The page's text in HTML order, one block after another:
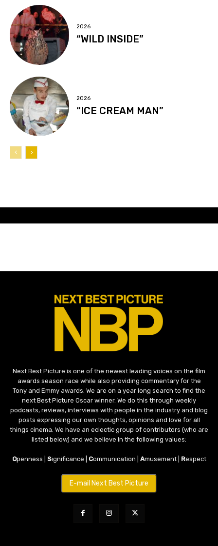
2026
“WILD INSIDE”
2026
“ICE CREAM MAN”
Next Best Picture is one of the newest leading voices on the film
awards season race while also providing commentary for the
Tony and Emmy awards. We are on a year long search to find the
next Best Picture Oscar winner. We do this through weekly
podcasts, reviews, interviews with people in the industry and blog
posts expressing our own thoughts, opinions and love for all
things cinema. We have an eclectic group of contributors (who are
listed below) and we believe in the following values:
Openness | Significance | Communication | Amusement | Respect
E-mail Next Best Picture